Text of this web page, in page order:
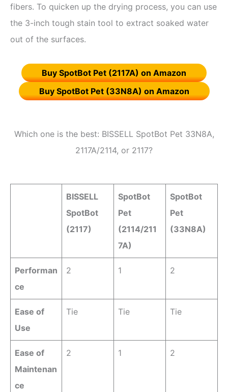
fibers. To quicken up the drying process, you can use
the 3-inch tough stain tool to extract soaked water
out of the surfaces.
Buy SpotBot Pet (2117A) on Amazon
Buy SpotBot Pet (33N8A) on Amazon
Which one is the best: BISSELL SpotBot Pet 33N8A,
2117A/2114, or 2117?
BISSELL
SpotBot
(2117)
SpotBot
Pet
(2114/211
7A)
SpotBot
Pet
(33N8A)
Performan
ce
2 1 2
Ease of
Use
Tie Tie Tie
Ease of
Maintenan
ce
2 1 2